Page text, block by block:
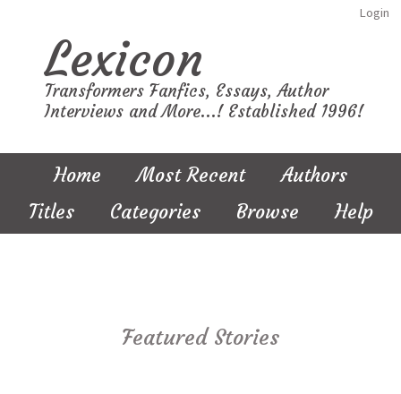
Login
Lexicon
Transformers Fanfics, Essays, Author
Interviews and More...! Established 1996!
Home Most Recent
Authors
Titles
Categories Browse Help
Featured Stories